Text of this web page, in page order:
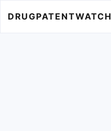
DRUGPATENTWATCH